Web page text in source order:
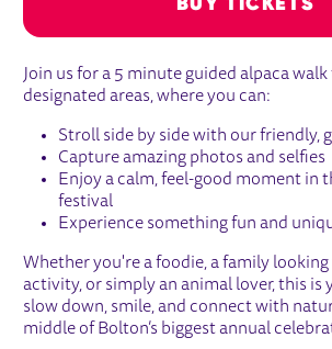
Fri 28 Mon 31 Aug
BUY TICKETS
Join us for a 5 minute guided alpaca
designated areas, where you can:
Stroll side by side with our friendly,
Capture amazing photos and selfies
Enjoy a calm, feel-good moment in
festival
Experience something fun and
Whether you're a foodie, a family
activity, or simply an animal lover, this is
slow down, smile, and connect with
middle of Bolton’s biggest annual